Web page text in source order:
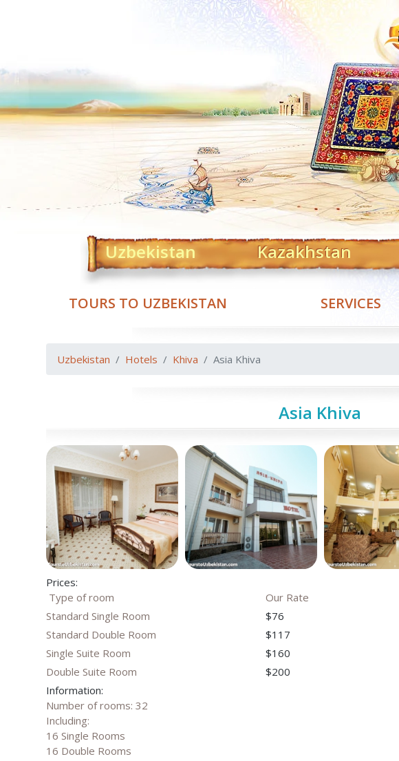
Uzbekistan Kazakhstan
TOURS TO UZBEKISTAN SERVICES
Uzbekistan Hotels Khiva Asia Khiva
Asia Khiva
Prices:
Type of room
Our Rate
Standard Single Room
$76
Standard Double Room
$117
Single Suite Room
$160
Double Suite Room
$200
Information:
Number of rooms: 32
Including:
16 Single Rooms
16 Double Rooms